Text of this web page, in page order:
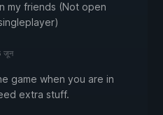
my friends (Not open
जून
game when you are in
extra stuff.